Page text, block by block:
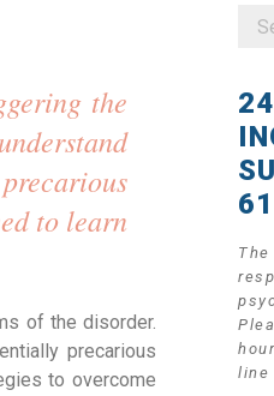
the
to learn
of the disorder.
precarious
to overcome
line